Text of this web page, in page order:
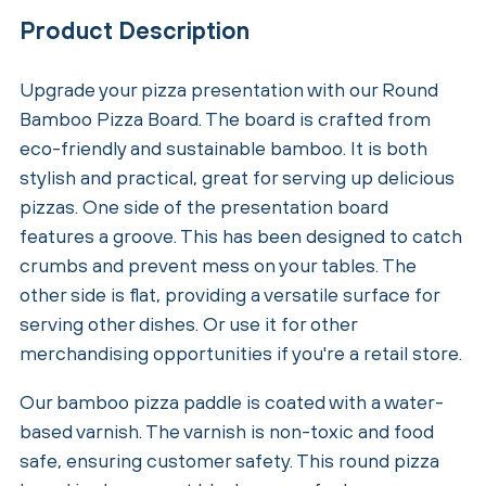
Product Description
Upgrade your pizza presentation with our Round
Bamboo Pizza Board. The board is crafted from
eco-friendly and sustainable bamboo. It is both
stylish and practical, great for serving up delicious
pizzas. One side of the presentation board
features a groove. This has been designed to catch
crumbs and prevent mess on your tables. The
other side is flat, providing a versatile surface for
serving other dishes. Or use it for other
merchandising opportunities if you're a retail store.
Our bamboo pizza paddle is coated with a water-
based varnish. The varnish is non-toxic and food
safe, ensuring customer safety. This round pizza